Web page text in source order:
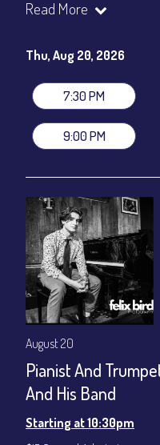
VIP Dinner & Show ~
(Beverages not included)
gratuity ($12) added to
Join our YouTube Channel
Read More
Thu, Aug 20, 2026
7:30 PM
9:00 PM
August 20
Pianist And
And His Band
Starting at 10:30pm